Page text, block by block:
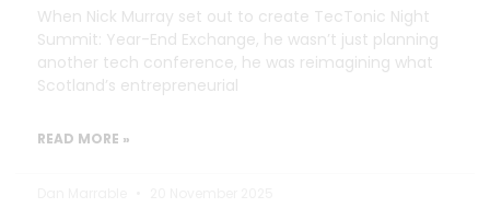
When Nick Murray set out to create TecTonic Night
Summit: Year-End Exchange, he wasn’t just planning
another tech conference, he was reimagining what
Scotland’s entrepreneurial
READ MORE »